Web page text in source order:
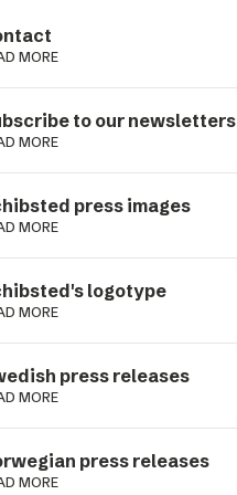
MORE
to our newsletters
MORE
press images
MORE
logotype
MORE
press releases
MORE
press releases
MORE